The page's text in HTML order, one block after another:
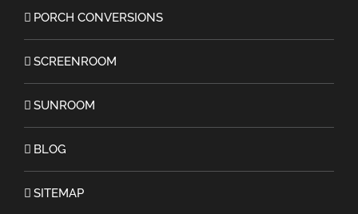
PORCH CONVERSIONS
SCREENROOM
SUNROOM
BLOG
SITEMAP